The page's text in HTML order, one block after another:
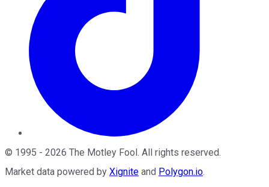
© 1995 - 2026 The Motley Fool . All rights reserved.
Market data powered by Xignite and Polygon.io.